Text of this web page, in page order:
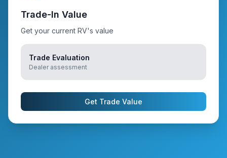
Trade-In Value
Get your current RV's value
Trade Evaluation
Dealer assessment
Get Trade Value